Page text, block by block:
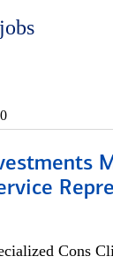
Cons